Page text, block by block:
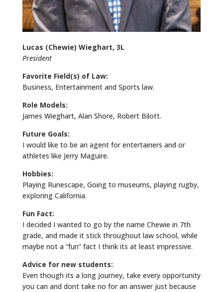
Lucas (Chewie) Wieghart, 3L
President
Favorite Field(s) of Law:
Business, Entertainment and Sports law.
Role Models:
James Wieghart, Alan Shore, Robert Bilott.
Future Goals:
I would like to be an agent for entertainers and or
athletes like Jerry Maguire.
Hobbies:
Playing Runescape, Going to museums, playing rugby,
exploring California.
Fun Fact:
I decided I wanted to go by the name Chewie in 7th
grade, and made it stick throughout law school, while
maybe not a “fun” fact I think its at least impressive.
Advice for new students:
Even though its a long journey, take every opportunity
you can and dont take no for an answer just because